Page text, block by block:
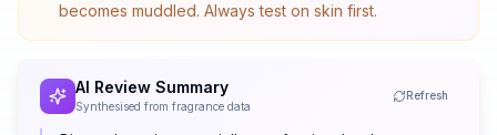
becomes muddled. Always test on skin first.
AI Review Summary
Synthesised from fragrance data
Refresh